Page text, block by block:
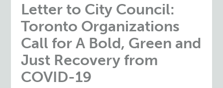
Letter to City Council:
Toronto Organizations
Call for A Bold, Green and
Just Recovery from
COVID-19